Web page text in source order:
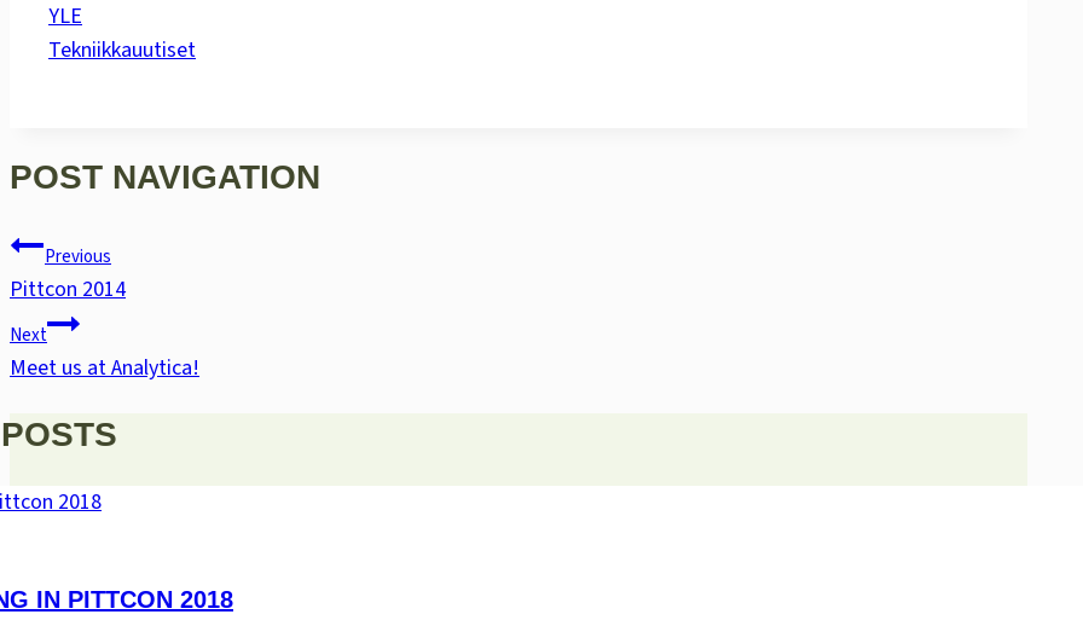
YLE
Tekniikkauutiset
POST NAVIGATION
Previous
Pittcon 2014
Next
Meet us at Analytica!
IN PITTCON 2018